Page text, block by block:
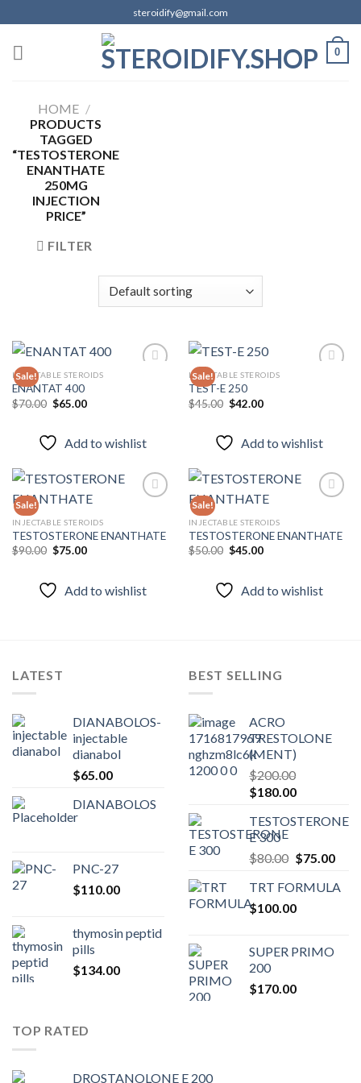
to
content
steroidify@gmail.com
0
HOME /
PRODUCTS
TAGGED
“TESTOSTERONE
ENANTHATE
250MG
INJECTION
PRICE”
FILTER
Sale!
INJECTABLE STEROIDS
ENANTAT 400
$70.00 Original
$70.00.
$65.00Current
Add to wishlist
Sale!
INJECTABLE STEROIDS
TEST-E 250
$45.00 Original
$45.00.
$42.00Current
Add to wishlist
Sale!
Add to
INJECTABLE STEROIDS
TESTOSTERONE ENANTHATE
$90.00 Original
$90.00.
$75.00Current
Add to wishlist
Sale!
Add to
INJECTABLE STEROIDS
TESTOSTERONE ENANTHATE
$50.00 Original
$50.00.
$45.00Current
Add to wishlist
LATEST
DIANABOLOS-
injectable
dianabol
$65.00
DIANABOLOS
PNC-27
$110.00
thymosin peptid
pills
$134.00
BEST SELLING
ACRO
TRESTOLONE
(MENT)
$200.00
Original
was:
$200.00.
$180.00Current
is:
TESTOSTERONE
E 300
$80.00 Original
was:
$80.00.
$75.00
is:
TRT FORMULA
$100.00
SUPER PRIMO
200
$170.00
TOP RATED
DROSTANOLONE E 200